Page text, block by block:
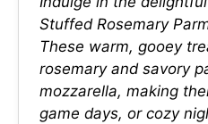
Stuffed Rosemary
These warm, gooey
rosemary and savory
mozzarella, making
game days, or cozy